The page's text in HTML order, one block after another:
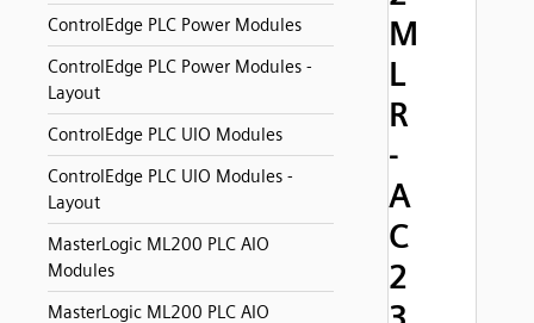
ControlEdge PLC Power Modules
ControlEdge PLC Power Modules -
Layout
ControlEdge PLC UIO Modules
ControlEdge PLC UIO Modules -
Layout
MasterLogic ML200 PLC AIO
Modules
MasterLogic ML200 PLC AIO
M
L
R
-
A
C
2